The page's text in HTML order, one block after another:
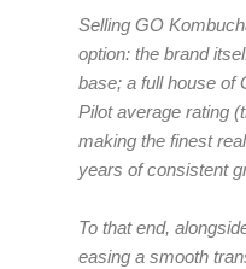
Selling GO
option: the brand
base; a full house of
Pilot average rating
making the finest
years of consistent
To that end,
easing a smooth